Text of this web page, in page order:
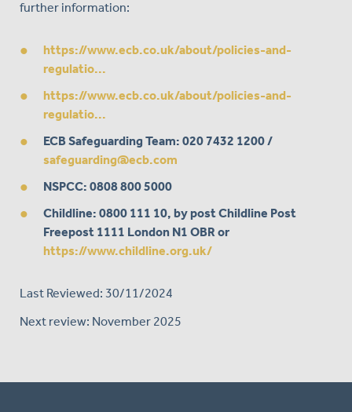
further information:
https://www.ecb.co.uk/about/policies-and-
regulatio...
https://www.ecb.co.uk/about/policies-and-
regulatio...
ECB Safeguarding Team: 020 7432 1200 /
safeguarding@ecb.com
NSPCC: 0808 800 5000
Childline: 0800 111 10, by post Childline Post
Freepost 1111 London N1 OBR or
https://www.childline.org.uk/
Last Reviewed: 30/11/2024
Next review: November 2025